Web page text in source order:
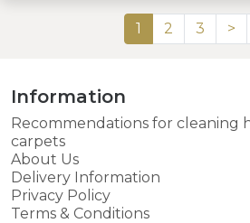
1 2 3 >
Information
Recommendations for cleaning
carpets
About Us
Delivery Information
Privacy Policy
Terms & Conditions